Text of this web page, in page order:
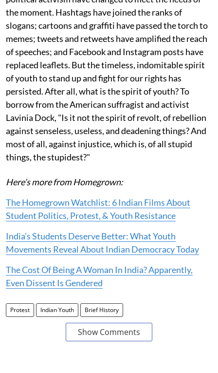
the moment. Hashtags have joined the ranks of
slogans; cartoons and graffiti have passed the torch to
memes; tweets and retweets have amplified the reach
of speeches; and Facebook and Instagram posts have
replaced leaflets. But the timeless, indomitable spirit
of youth to stand up and fight for our rights has
persisted. After all, what is the spirit of youth? To
borrow from the American suffragist and activist
Lavinia Dock, "Is it not the spirit of revolt, of rebellion
against senseless, useless, and deadening things? And
most of all, against injustice, which is, of all stupid
things, the stupidest?"
Here’s more from Homegrown:
The Homegrown Watchlist: 6 Indian Films About
Student Politics, Protest, & Youth Resistance
India’s Students Deserve Better: What Youth
Movements Reveal About Indian Democracy Today
The Cost Of Being A Woman In India? Apparently,
Even Dissent Is Gendered
Protest Indian Youth Brief History
Show Comments